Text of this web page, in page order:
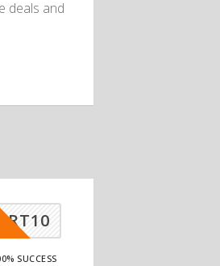
deals and
SUCCESS